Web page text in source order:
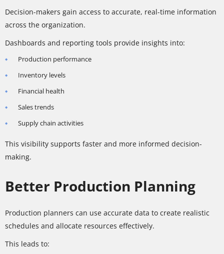
Decision-makers gain access to accurate, real-time information
across the organization.
Dashboards and reporting tools provide insights into:
Production performance
Inventory levels
Financial health
Sales trends
Supply chain activities
This visibility supports faster and more informed decision-
making.
Better Production Planning
Production planners can use accurate data to create realistic
schedules and allocate resources effectively.
This leads to: